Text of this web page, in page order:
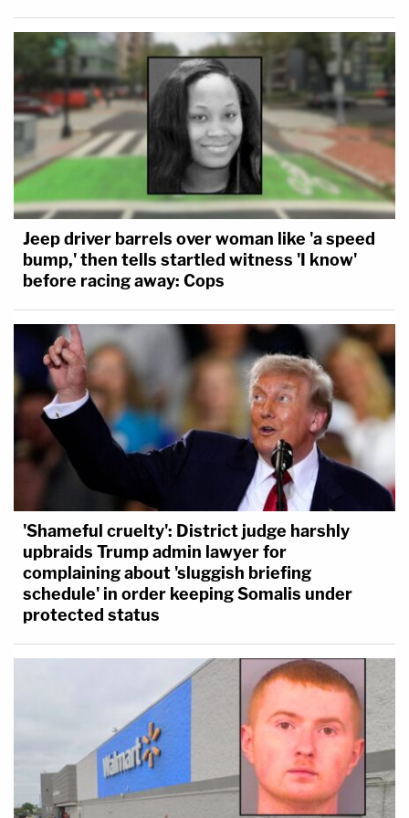
Jeep driver barrels over woman like 'a speed
bump,' then tells startled witness 'I know'
before racing away: Cops
'Shameful cruelty': District judge harshly
upbraids Trump admin lawyer for
complaining about 'sluggish briefing
schedule' in order keeping Somalis under
protected status